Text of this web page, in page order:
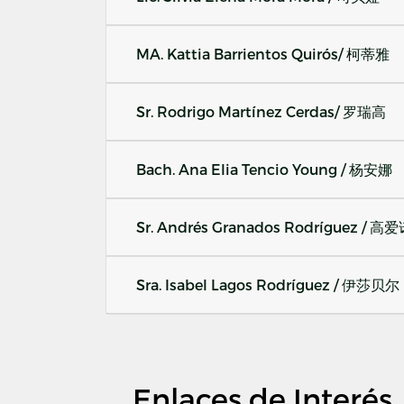
MA. Kattia Barrientos Quirós/ 柯蒂雅
Sr. Rodrigo Martínez Cerdas/ 罗瑞高
Bach. Ana Elia Tencio Young / 杨安娜
Sr. Andrés Granados Rodríguez / 高爱
Sra. Isabel Lagos Rodríguez / 伊莎贝尔